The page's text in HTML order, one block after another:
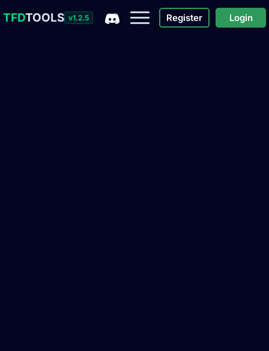
TFDTOOLS v1.2.5 Register Login